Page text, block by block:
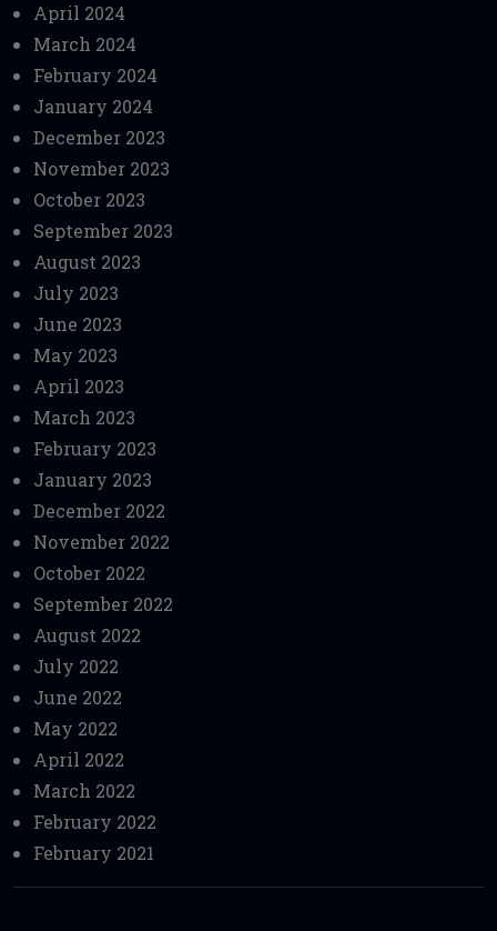
April 2024
March 2024
February 2024
January 2024
December 2023
November 2023
October 2023
September 2023
August 2023
July 2023
June 2023
May 2023
April 2023
March 2023
February 2023
January 2023
December 2022
November 2022
October 2022
September 2022
August 2022
July 2022
June 2022
May 2022
April 2022
March 2022
February 2022
February 2021